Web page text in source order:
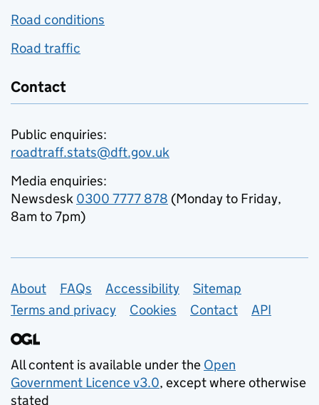
Road conditions
Road traffic
Contact
Public enquiries:
roadtraff.stats@dft.gov.uk
Media enquiries:
Newsdesk 0300 7777 878 (Monday to Friday,
8am to 7pm)
Support links
About FAQs Accessibility
Sitemap
Terms and privacy
Cookies Contact API
All content is available under the Open
Government Licence v3.0, except where otherwise
stated